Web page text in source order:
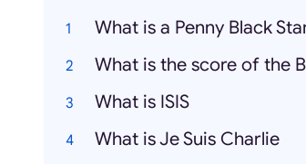
What is a Penny Black
What is the score of the
What is ISIS
What is Je Suis Charlie